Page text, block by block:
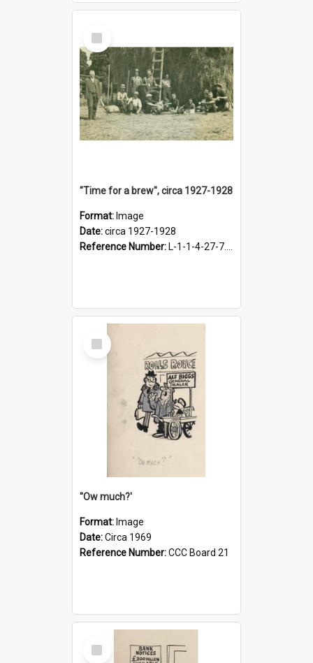
Select
Item
"Time for a brew", circa 1927-1928
Format: Image
Date:circa 1927-1928
Reference Number: L-1-1-4-27-7.17
Select
Item
''Ow much?'
Format: Image
Date:Circa 1969
Reference Number:CCC Board 21
Select
Item